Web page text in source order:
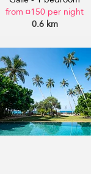
from ¤150 per night
0.6 km